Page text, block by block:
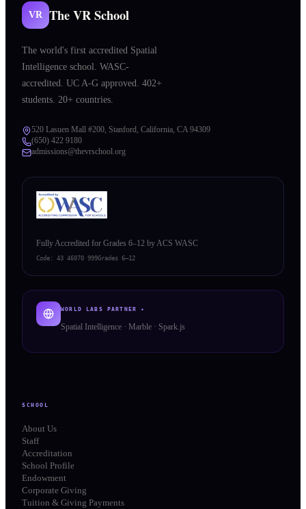
VR The VR School
The world's first accredited Spatial
Intelligence school. WASC-
accredited. UC A-G approved. 402+
students. 20+ countries.
520 Lasuen Mall #200, Stanford, California, CA 94309
(650) 422 9180
admissions@thevrschool.org
Fully Accredited for Grades 6–12 by ACS WASC
Code: 43 46070 999Grades 6–12
WORLD LABS PARTNER ✦
Spatial Intelligence · Marble · Spark.js
SCHOOL
About Us
Staff
Accreditation
School Profile
Endowment
Corporate Giving
Tuition & Giving Payments